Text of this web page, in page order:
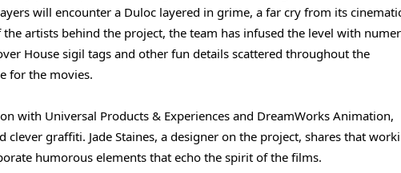
will encounter a Duloc layered in grime, a far cry from its
artists behind the project, the team has infused the level with
House sigil tags and other fun details scattered throughout the
for the movies.
with Universal Products & Experiences and DreamWorks Animation,
graffiti. Jade Staines, a designer on the project, shares that
humorous elements that echo the spirit of the films.